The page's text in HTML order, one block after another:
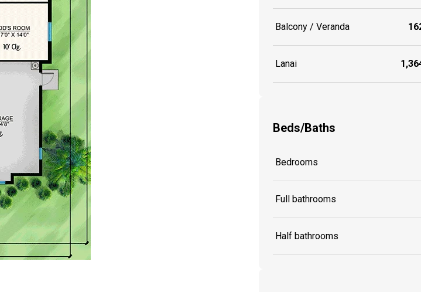
Balcony / Veranda
Lanai
Beds/Baths
Bedrooms
Full bathrooms
Half bathrooms